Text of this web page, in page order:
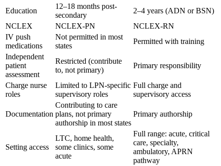
Education
12–18 months post-
secondary
2–4 years (ADN or BSN)
NCLEX
NCLEX-PN
NCLEX-RN
IV push
medications
Not permitted in most
states
Permitted with training
Independent
patient
assessment
Restricted (contribute
to, not primary)
Primary responsibility
Charge nurse
roles
Limited to LPN-specific
supervisory roles
Full charge and
supervisory access
Documentation
Contributing to care
plans, not primary
authorship in most states
Primary authorship
Setting access
LTC, home health,
some clinics, some
acute
Full range: acute, critical
care, specialty,
ambulatory, APRN
pathway